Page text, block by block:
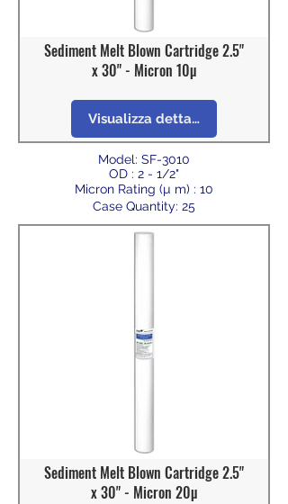
Sediment Melt Blown Cartridge 2.5"
x 30" - Micron 10µ
Visualizza dettagli
Model: SF-3010
OD : 2 - 1/2"
Micron Rating (µ m) : 10
Case Quantity: 25
Sediment Melt Blown Cartridge 2.5"
x 30" - Micron 20µ